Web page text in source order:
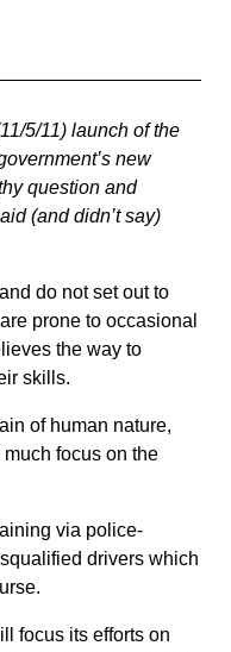
5/11) launch of the
new
question and
(and didn’t say)
do not set out to
prone to occasional
the way to
skills.
of human nature,
focus on the
via police-
drivers which
focus its efforts on